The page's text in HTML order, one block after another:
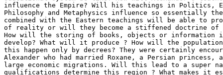
influence the Empire? Will his teachings in Politics,
Philosophy and Metaphysics influence so essentially
combined with the Eastern teachings will be able to
of reality or will they become a stiffened doctrine
How will the storing of books, objects or information
develop? What will it produce ? How will the
this happen only by decrees? They were certainly
Alexander who had married Roxane, a Persian princess,
large economic migrations. Will this lead to a super
qualifications determine this region ? What makes it